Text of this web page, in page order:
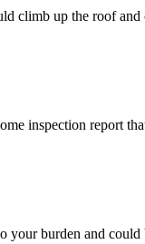
climb up the roof
inspection report
your burden and